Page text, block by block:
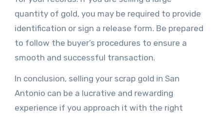
quantity of gold, you may be required to provide
identification or sign a release form. Be prepared
to follow the buyer’s procedures to ensure a
smooth and successful transaction.
In conclusion, selling your scrap gold in San
Antonio can be a lucrative and rewarding
experience if you approach it with the right